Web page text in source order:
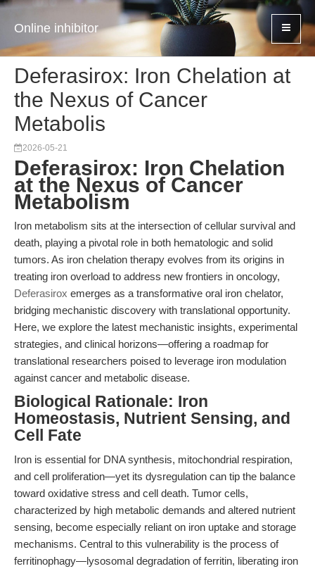
Online inhibitor
Deferasirox: Iron Chelation at
the Nexus of Cancer
Metabolis
2026-05-21
Deferasirox: Iron Chelation
at the Nexus of Cancer
Metabolism
Iron metabolism sits at the intersection of cellular survival and
death, playing a pivotal role in both hematologic and solid
tumors. As iron chelation therapy evolves from its origins in
treating iron overload to address new frontiers in oncology,
Deferasirox emerges as a transformative oral iron chelator,
bridging mechanistic discovery with translational opportunity.
Here, we explore the latest mechanistic insights, experimental
strategies, and clinical horizons—offering a roadmap for
translational researchers poised to leverage iron modulation
against cancer and metabolic disease.
Biological Rationale: Iron
Homeostasis, Nutrient Sensing, and
Cell Fate
Iron is essential for DNA synthesis, mitochondrial respiration,
and cell proliferation—yet its dysregulation can tip the balance
toward oxidative stress and cell death. Tumor cells,
characterized by high metabolic demands and altered nutrient
sensing, become especially reliant on iron uptake and storage
mechanisms. Central to this vulnerability is the process of
ferritinophagy—lysosomal degradation of ferritin, liberating iron